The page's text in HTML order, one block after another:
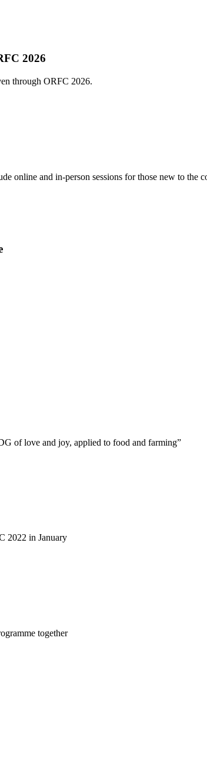
2026
through ORFC 2026.
online and in-person sessions for those new to the
of love and joy, applied to food and farming”
2022 in January
together